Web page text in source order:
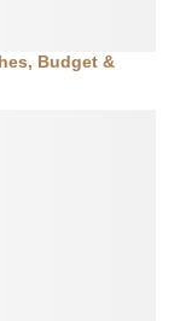
Budget &